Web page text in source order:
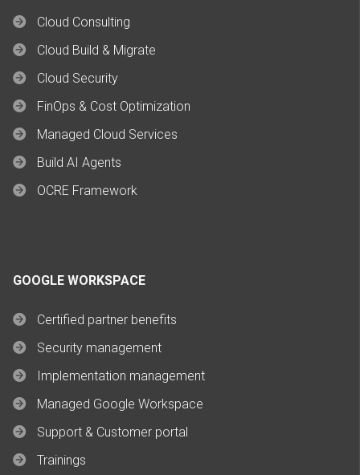
Cloud Consulting
Cloud Build & Migrate
Cloud Security
FinOps & Cost Optimization
Managed Cloud Services
Build AI Agents
OCRE Framework
GOOGLE WORKSPACE
Certified partner benefits
Security management
Implementation management
Managed Google Workspace
Support & Customer portal
Trainings